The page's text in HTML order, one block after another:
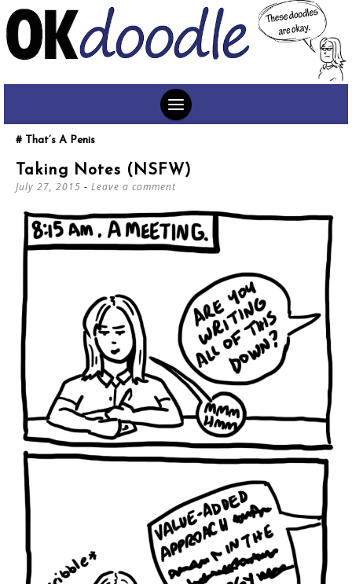
CONTENT
That’s A Penis
Taking Notes (NSFW)
July 27, 2015 Leave a comment